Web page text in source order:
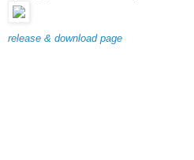
release & download page